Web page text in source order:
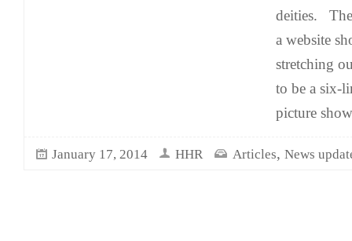
deities.
a website
stretching
to be a six-
picture
January 17, 2014 HHR Articles, News